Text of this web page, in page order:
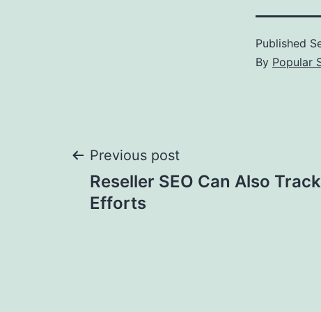
Published
By Popular
Post
navigation
Previous post
Reseller SEO Can Also
Efforts